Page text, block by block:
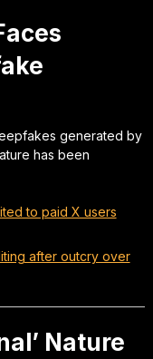
generated by
has been
to paid X users
after outcry over
Nature